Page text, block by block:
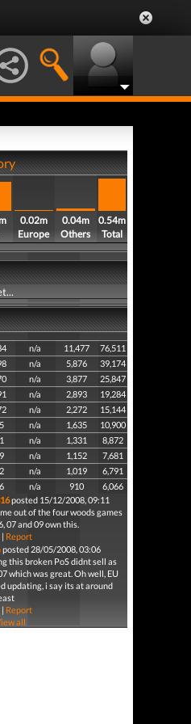
0.02m
Europe
0.04m
Others
0.54m
Total
n/a 11,477
76,511
n/a 5,876
39,174
n/a 3,877
25,847
n/a 2,893
19,284
n/a 2,272
15,144
n/a 1,635
10,900
n/a 1,331
8,872
n/a 1,152
7,681
n/a 1,019
6,791
n/a 910
6,066
posted 15/12/2008, 09:11
out of the four woods games
07 and 09 own this.
| Report
posted 28/05/2008, 03:06
this broken PoS didnt sell as
which was great. Oh well, EU
updating, i say its at around
| Report
all